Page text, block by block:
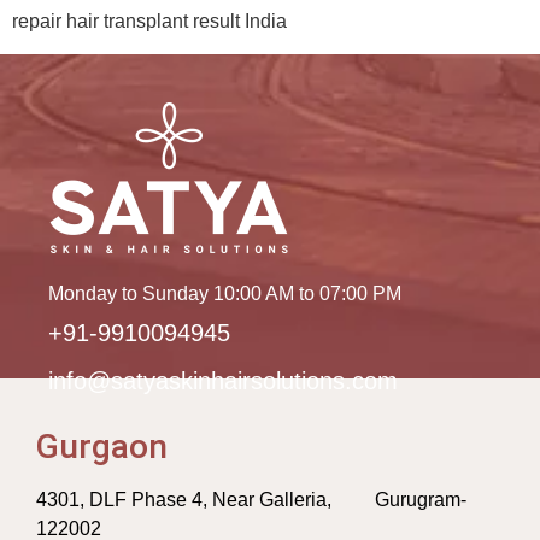
repair hair transplant result India
Monday to Sunday 10:00 AM to 07:00 PM
+91-9910094945
info@satyaskinhairsolutions.com
Gurgaon
4301, DLF Phase 4, Near Galleria, Gurugram-
122002